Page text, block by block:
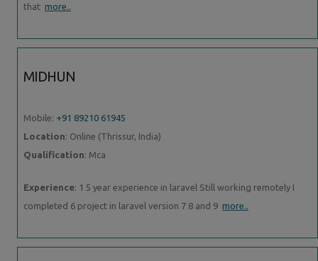
that more..
MIDHUN
Mobile: +91 89210 61945
Location: Online (Thrissur, India)
Qualification: Mca
Experience: 1 5 year experience in laravel Still working remotely I
completed 6 project in laravel version 7 8 and 9 more..